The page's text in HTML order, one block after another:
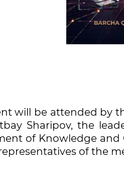
will be attended by
Sharipov, the
of Knowledge
of the